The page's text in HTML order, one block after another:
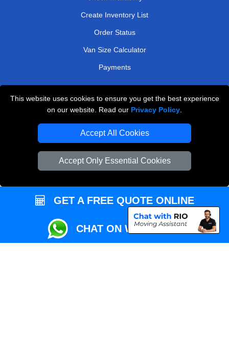
This website uses cookies to ensure you get the best experience
on our website. Read our Privacy Policy
Accept All Cookies
Accept Only Essential Cookies
Create Inventory List
Order Status
Van Size Calculator
Payments
Przeprowadzki Londyn
Local Removals London
Packaging Materials London
Vehicle Recovery London
GET A FREE QUOTE ONLINE
CHAT ON WHATSAPP